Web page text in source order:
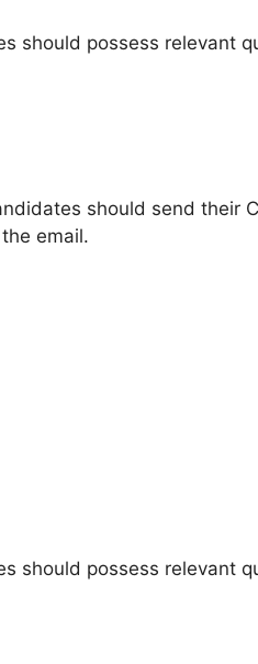
should possess relevant
should send their
email.
should possess relevant